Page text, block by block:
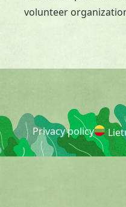
volunteer
Privacy policy